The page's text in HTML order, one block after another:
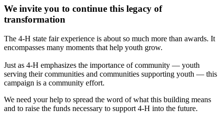
We invite you to continue this legacy of
transformation
The 4-H state fair experience is about so much more than awards. It
encompasses many moments that help youth grow.
Just as 4-H emphasizes the importance of community — youth
serving their communities and communities supporting youth — this
campaign is a community effort.
We need your help to spread the word of what this building means
and to raise the funds necessary to support 4-H into the future.